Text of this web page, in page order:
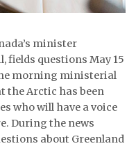
minister
fields questions May 15
morning ministerial
the Arctic has been
who will have a voice
During the news
about Greenland